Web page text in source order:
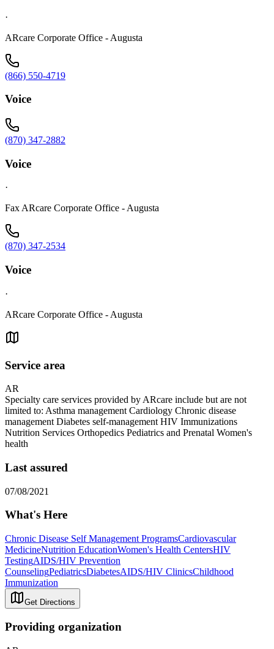
·
ARcare Corporate Office - Augusta
(866) 550-4719
Voice
(870) 347-2882
Voice
·
Fax ARcare Corporate Office - Augusta
(870) 347-2534
Voice
·
ARcare Corporate Office - Augusta
Service area
AR
Specialty care services provided by ARcare include but are not
limited to: Asthma management Cardiology Chronic disease
management Diabetes self-management HIV Immunizations
Nutrition Services Orthopedics Pediatrics and Prenatal Women's
health
Last assured
07/08/2021
What's Here
Chronic Disease Self Management ProgramsCardiovascular
MedicineNutrition EducationWomen's Health CentersHIV
TestingAIDS/HIV Prevention
CounselingPediatricsDiabetesAIDS/HIV ClinicsChildhood
Immunization
Get Directions
Providing organization